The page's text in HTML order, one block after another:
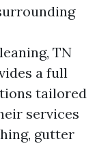
TN
a full
tailored
services
gutter